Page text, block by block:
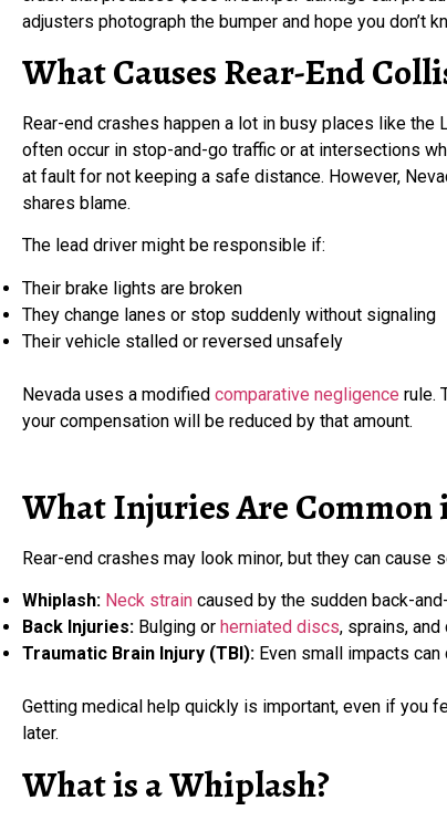
adjusters photograph the bumper and hope you don’t
What Causes Rear-End
Rear-end crashes happen a lot in busy places like the
often occur in stop-and-go traffic or at intersections
at fault for not keeping a safe distance. However,
shares blame.
The lead driver might be responsible if:
Their brake lights are broken
They change lanes or stop suddenly without signaling
Their vehicle stalled or reversed unsafely
Nevada uses a modified comparative negligence rule.
your compensation will be reduced by that amount.
What Injuries Are Common
Rear-end crashes may look minor, but they can cause
Whiplash: Neck strain caused by the sudden back-
Back Injuries: Bulging or herniated discs, sprains, and
Traumatic Brain Injury (TBI): Even small impacts
Getting medical help quickly is important, even if you
later.
What is a Whiplash?